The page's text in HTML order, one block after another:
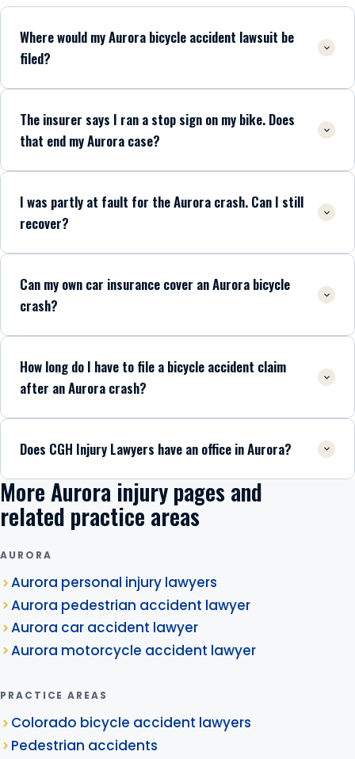
Where would my Aurora bicycle accident lawsuit be
filed?
The insurer says I ran a stop sign on my bike. Does
that end my Aurora case?
I was partly at fault for the Aurora crash. Can I still
recover?
Can my own car insurance cover an Aurora bicycle
crash?
How long do I have to file a bicycle accident claim
after an Aurora crash?
Does CGH Injury Lawyers have an office in Aurora?
More Aurora injury pages and
related practice areas
AURORA
Aurora personal injury lawyers
Aurora pedestrian accident lawyer
Aurora car accident lawyer
Aurora motorcycle accident lawyer
PRACTICE AREAS
Colorado bicycle accident lawyers
Pedestrian accidents